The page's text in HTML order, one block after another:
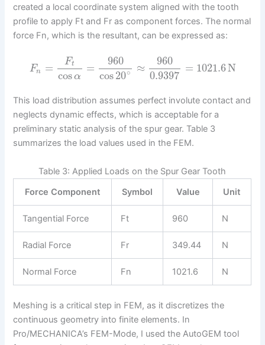
created a local coordinate system aligned with the tooth
profile to apply Ft and Fr as component forces. The normal
force Fn, which is the resultant, can be expressed as:
Fn = Ft
cosα
=
960
cos20∘ ≈
960
0.9397
= 1021.6N
This load distribution assumes perfect involute contact and
neglects dynamic effects, which is acceptable for a
preliminary static analysis of the spur gear. Table 3
summarizes the load values used in the FEM.
Table 3: Applied Loads on the Spur Gear Tooth
Force Component
Symbol Value Unit
Tangential Force Ft 960 N
Radial Force Fr 349.44 N
Normal Force Fn 1021.6 N
Meshing is a critical step in FEM, as it discretizes the
continuous geometry into finite elements. In
Pro/MECHANICA’s FEM-Mode, I used the AutoGEM tool